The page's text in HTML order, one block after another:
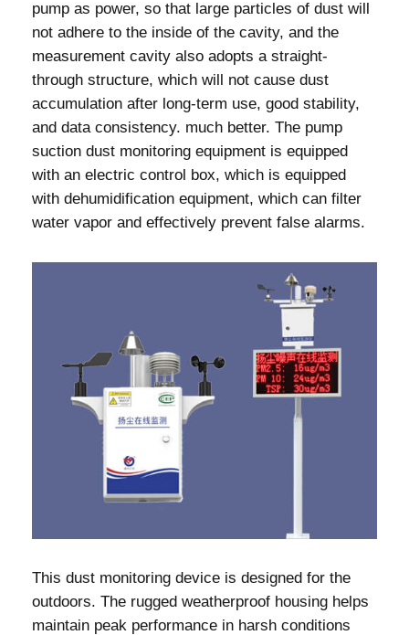
pump as power, so that large particles of dust will
not adhere to the inside of the cavity, and the
measurement cavity also adopts a straight-
through structure, which will not cause dust
accumulation after long-term use, good stability,
and data consistency. much better. The pump
suction dust monitoring equipment is equipped
with an electric control box, which is equipped
with dehumidification equipment, which can filter
water vapor and effectively prevent false alarms.
This dust monitoring device is designed for the
outdoors. The rugged weatherproof housing helps
maintain peak performance in harsh conditions